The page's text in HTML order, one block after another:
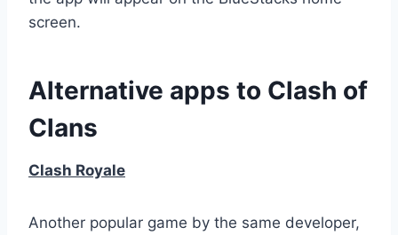
screen.
Alternative apps to Clash of
Clans
Clash Royale
Another popular game by the same developer,